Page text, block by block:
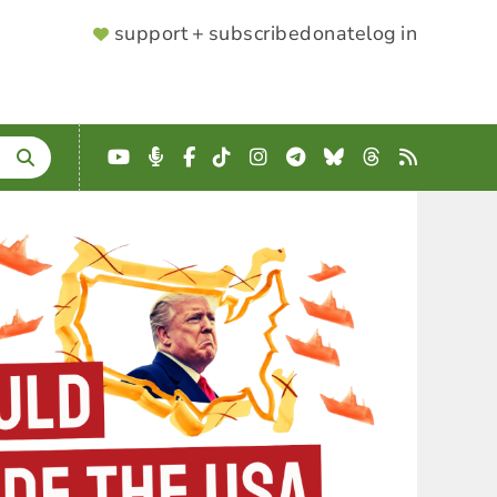
SUPPORTER
support + subscribedonatelog in
YouTube
Podcast
Facebook
TikTokInstagram
Telegram
BlueskyThreads
RSS